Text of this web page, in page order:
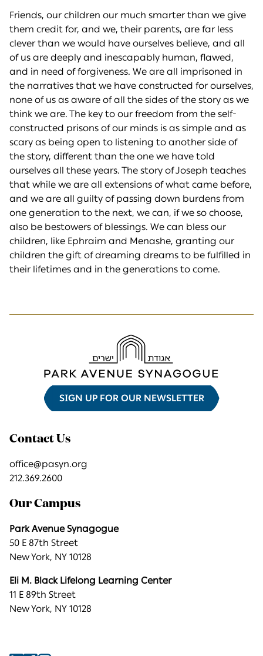
Friends, our children our much smarter than we give
them credit for, and we, their parents, are far less
clever than we would have ourselves believe, and all
of us are deeply and inescapably human, flawed,
and in need of forgiveness. We are all imprisoned in
the narratives that we have constructed for ourselves,
none of us as aware of all the sides of the story as we
think we are. The key to our freedom from the self-
constructed prisons of our minds is as simple and as
scary as being open to listening to another side of
the story, different than the one we have told
ourselves all these years. The story of Joseph teaches
that while we are all extensions of what came before,
and we are all guilty of passing down burdens from
one generation to the next, we can, if we so choose,
also be bestowers of blessings. We can bless our
children, like Ephraim and Menashe, granting our
children the gift of dreaming dreams to be fulfilled in
their lifetimes and in the generations to come.
SIGN UP FOR OUR NEWSLETTER
Contact Us
office@pasyn.org
212.369.2600
Our Campus
Park Avenue Synagogue
50 E 87th Street
New York, NY 10128
Eli M. Black Lifelong Learning Center
11 E 89th Street
New York, NY 10128